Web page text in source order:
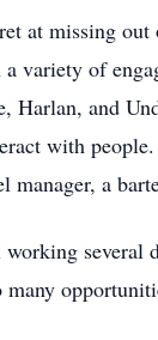
at missing
variety of
Harlan, and
with
manager, a
several